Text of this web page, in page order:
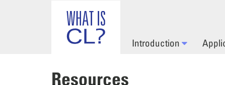
Introduction
Resources